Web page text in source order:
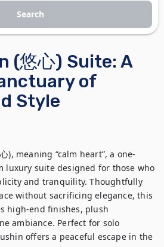
(悠心) Suite: A
of
Style
), meaning “calm heart”, a one-
luxury suite designed for those who
and tranquility. Thoughtfully
without sacrificing elegance, this
high-end finishes, plush
ambiance. Perfect for solo
offers a peaceful escape in the
Search